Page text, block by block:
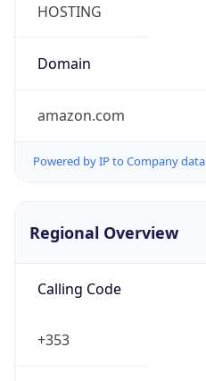
HOSTING
Domain
amazon.com
Powered by IP to Company data
Regional Overview
Calling Code
+353